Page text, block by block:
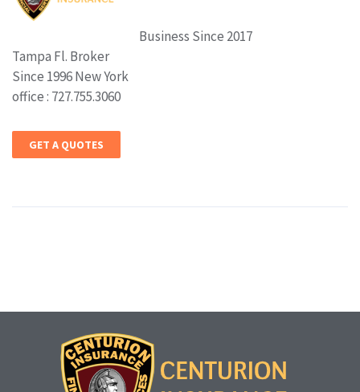
Business Since 2017
Tampa Fl. Broker
Since 1996 New York
office : 727.755.3060
GET A QUOTES